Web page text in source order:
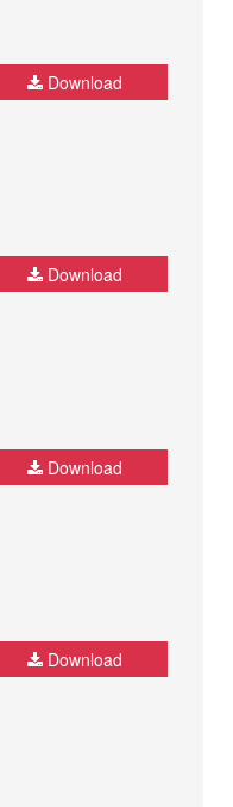
Download
Download
Download
Download